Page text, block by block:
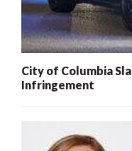
City of Columbia
Infringement